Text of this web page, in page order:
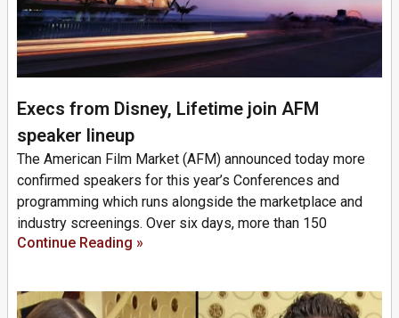
Execs from Disney, Lifetime join AFM
speaker lineup
The American Film Market (AFM) announced today more
confirmed speakers for this year’s Conferences and
programming which runs alongside the marketplace and
industry screenings. Over six days, more than 150
Continue Reading »